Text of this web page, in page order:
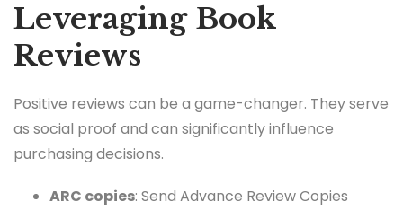
Leveraging Book
Reviews
Positive reviews can be a game-changer. They serve
as social proof and can significantly influence
purchasing decisions.
ARC copies: Send Advance Review Copies